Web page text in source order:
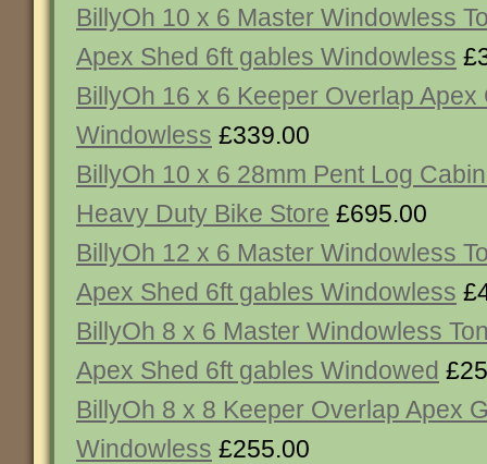
BillyOh 10 x 6 Master Windowless
Apex Shed 6ft gables Windowless
BillyOh 16 x 6 Keeper Overlap Apex
Windowless £339.00
BillyOh 10 x 6 28mm Pent Log
Heavy Duty Bike Store £695.00
BillyOh 12 x 6 Master Windowless
Apex Shed 6ft gables Windowless
BillyOh 8 x 6 Master Windowless
Apex Shed 6ft gables Windowed
BillyOh 8 x 8 Keeper Overlap Apex
Windowless £255.00